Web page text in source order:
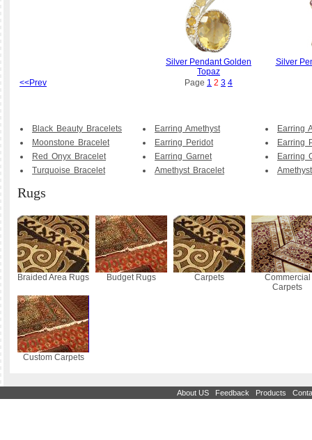
Silver Pendant Golden
Topaz
Silver
<<Prev Page 1 2 3 4
Black Beauty Bracelets
Moonstone Bracelet
Red Onyx Bracelet
Turquoise Bracelet
Earring Amethyst
Earring Peridot
Earring Garnet
Amethyst Bracelet
Earring
Earring
Earring
Rugs
Braided Area Rugs Budget Rugs Carpets
Commercial
Carpets
Custom Carpets
About US Feedback Products